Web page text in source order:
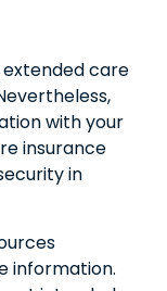
extended care
with your
insurance
in
information.